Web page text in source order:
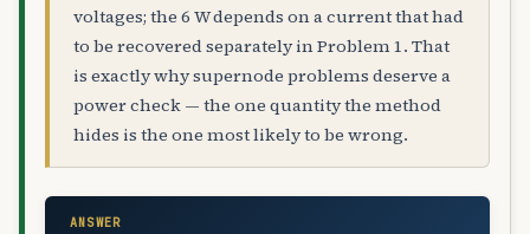
voltages; the 6 W depends on a current that had
to be recovered separately in Problem 1. That
is exactly why supernode problems deserve a
power check — the one quantity the method
hides is the one most likely to be wrong.
ANSWER